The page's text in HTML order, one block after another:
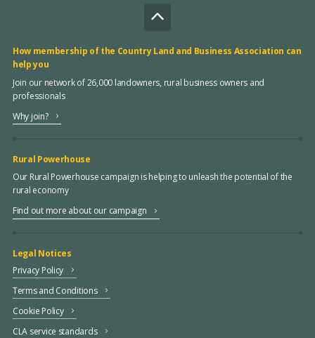
How membership of the Country Land and Business Association can
help you
Join our network of 26,000 landowners, rural business owners and
professionals
Why join?
Rural Powerhouse
Our Rural Powerhouse campaign is helping to unleash the potential of the
rural economy
Find out more about our campaign
Legal Notices
Privacy Policy
Terms and Conditions
Cookie Policy
CLA service standards